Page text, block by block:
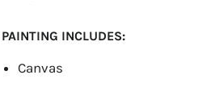
PAINTING INCLUDES:
Canvas